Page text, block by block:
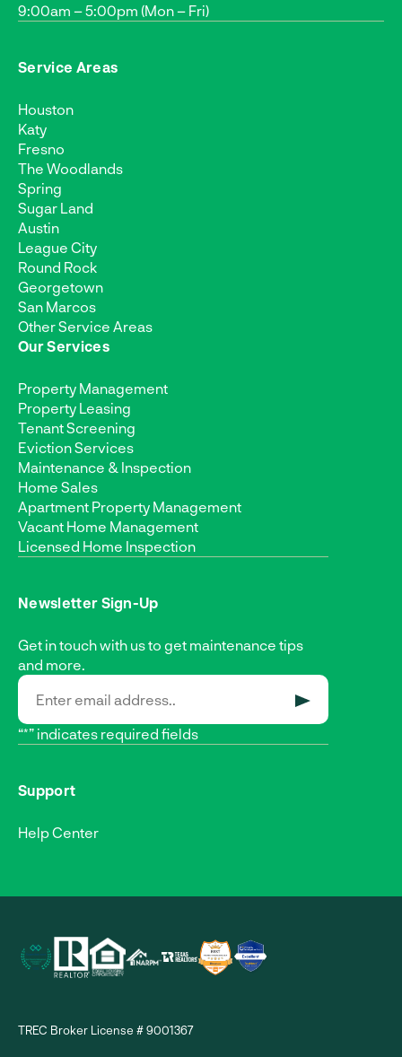
9:00am – 5:00pm (Mon – Fri)
Service Areas
Houston
Katy
Fresno
The Woodlands
Spring
Sugar Land
Austin
League City
Round Rock
Georgetown
San Marcos
Other Service Areas
Our Services
Property Management
Property Leasing
Tenant Screening
Eviction Services
Maintenance & Inspection
Home Sales
Apartment Property Management
Vacant Home Management
Licensed Home Inspection
Newsletter Sign-Up
Get in touch with us to get maintenance tips
and more.
“*” indicates required fields
Support
Help Center
TREC Broker License # 9001367